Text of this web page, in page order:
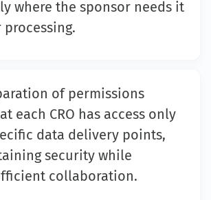
where the sponsor needs it
of permissions
each CRO has access only
data delivery points,
security while
collaboration.